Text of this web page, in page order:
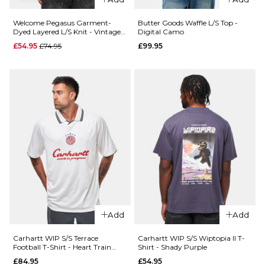
Black
£69.95
ADD TO BAG
Tee - White
£54.95
M
ADD TO BAG
Size Guide
QUICK ADD
Jersey -
Black
£89.95
S M L
XL
ADD TO BAG
Welcome Pegasus Garment-
Dyed Layered L/S Knit - Vintage
£54.95 Regular price
£74.95
Butter Goods Waffle L/S Top -
Digital Camo
£99.95
Add
Carhartt WIP S/S Terrace
Football T-Shirt - Heart Train
£84.95
Add
Carhartt WIP S/S Wiptopia II T-
Shirt - Shady Purple
£54.95